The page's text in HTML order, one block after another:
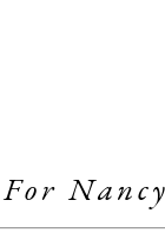
For Nancy